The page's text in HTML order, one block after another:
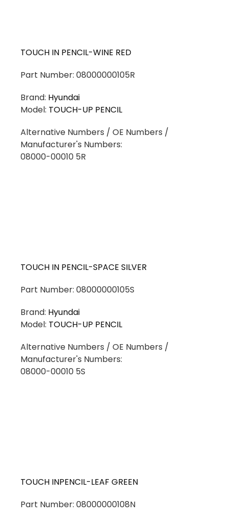
TOUCH IN PENCIL-WINE RED
Part Number: 08000000105R
Brand: Hyundai
Model: TOUCH-UP PENCIL
Alternative Numbers / OE Numbers /
Manufacturer's Numbers:
08000-00010 5R
TOUCH IN PENCIL-SPACE SILVER
Part Number: 08000000105S
Brand: Hyundai
Model: TOUCH-UP PENCIL
Alternative Numbers / OE Numbers /
Manufacturer's Numbers:
08000-00010 5S
TOUCH INPENCIL-LEAF GREEN
Part Number: 08000000108N